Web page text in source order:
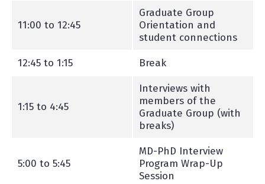
11:00 to 12:45
Graduate Group
Orientation and
student connections
12:45 to 1:15 Break
1:15 to 4:45
Interviews with
members of the
Graduate Group (with
breaks)
5:00 to 5:45
MD-PhD Interview
Program Wrap-Up
Session